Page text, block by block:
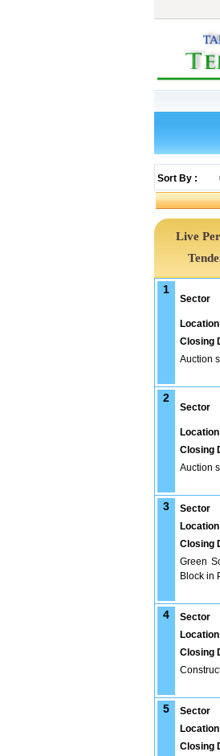
Sort By :
Live
1
Sector
Location
Closing
Auction
2
Sector
Location
Closing
Auction
3 Sector
Location
Closing
Green
Block in
4 Sector
Location
Closing
5 Sector
Location
Closing